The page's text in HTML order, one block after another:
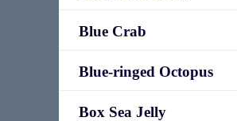
Blue Crab
Blue-ringed Octopus
Box Sea Jelly